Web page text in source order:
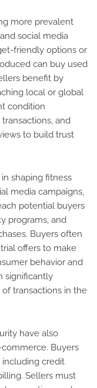
more prevalent
social media
friendly options or
can buy used
benefit by
local or global
condition
and
to build trust
shaping fitness
media campaigns,
potential buyers
programs, and
Buyers often
offers to make
behavior and
significantly
transactions in the
have also
Buyers
including credit
Sellers must